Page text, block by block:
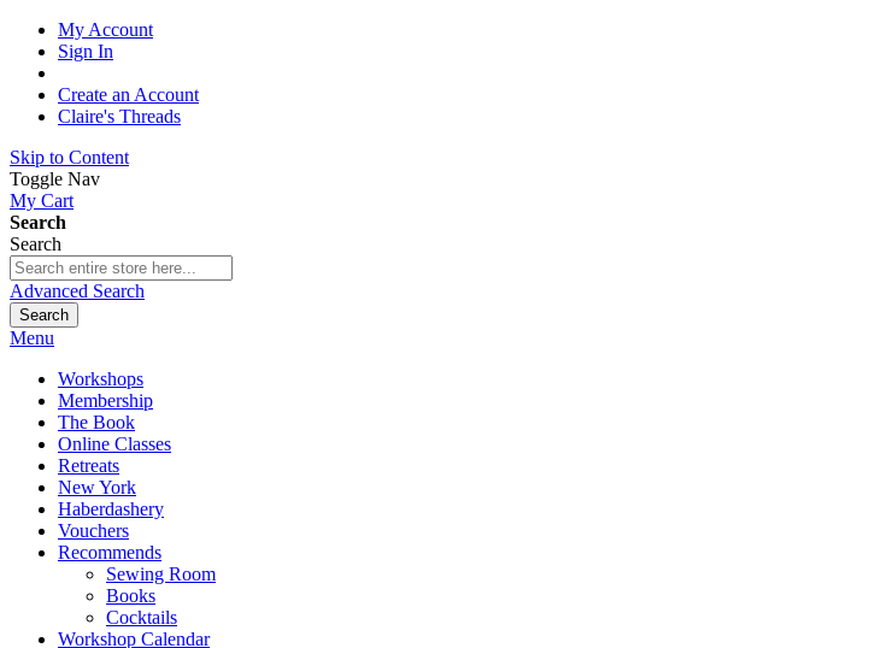
My Account
Sign In
Create an Account
Claire's Threads
Skip to Content
Toggle Nav
My Cart
Search
Search
Advanced Search
Search
Menu
Workshops
Membership
The Book
Online Classes
Retreats
New York
Haberdashery
Vouchers
Recommends
Sewing Room
Books
Cocktails
Workshop Calendar